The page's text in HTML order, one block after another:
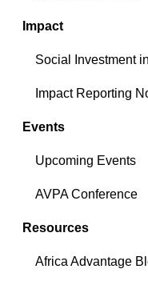
Impact
Social Investment
Impact Reporting
Events
Upcoming Events
AVPA Conference
Resources
Africa Advantage